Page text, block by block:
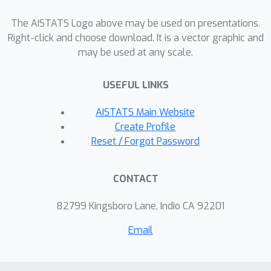
The AISTATS Logo above may be used on presentations.
Right-click and choose download. It is a vector graphic and
may be used at any scale.
USEFUL LINKS
AISTATS Main Website
Create Profile
Reset / Forgot Password
CONTACT
82799 Kingsboro Lane, Indio CA 92201
Email